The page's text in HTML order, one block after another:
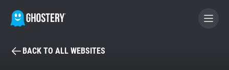
BECOME A CONTRIBUTOR
BACK TO ALL WEBSITES